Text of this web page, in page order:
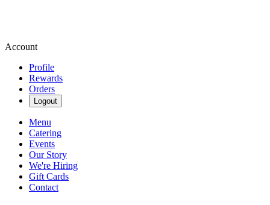
Account
Profile
Rewards
Orders
Logout
Menu
Catering
Events
Our Story
We're Hiring
Gift Cards
Contact